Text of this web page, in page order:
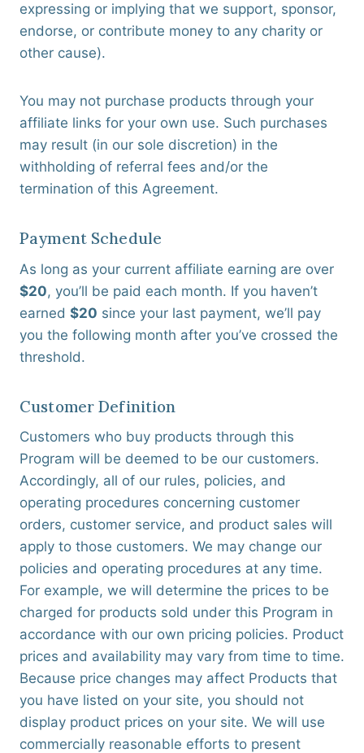
expressing or implying that we support, sponsor,
endorse, or contribute money to any charity or
other cause).
You may not purchase products through your
affiliate links for your own use. Such purchases
may result (in our sole discretion) in the
withholding of referral fees and/or the
termination of this Agreement.
Payment Schedule
As long as your current affiliate earning are over
$20, you’ll be paid each month. If you haven’t
earned $20 since your last payment, we’ll pay
you the following month after you’ve crossed the
threshold.
Customer Definition
Customers who buy products through this
Program will be deemed to be our customers.
Accordingly, all of our rules, policies, and
operating procedures concerning customer
orders, customer service, and product sales will
apply to those customers. We may change our
policies and operating procedures at any time.
For example, we will determine the prices to be
charged for products sold under this Program in
accordance with our own pricing policies. Product
prices and availability may vary from time to time.
Because price changes may affect Products that
you have listed on your site, you should not
display product prices on your site. We will use
commercially reasonable efforts to present